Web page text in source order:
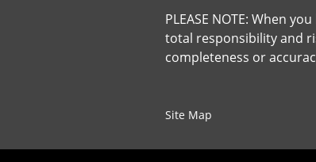
PLEASE NOTE: When
total responsibility and
completeness or
Site Map